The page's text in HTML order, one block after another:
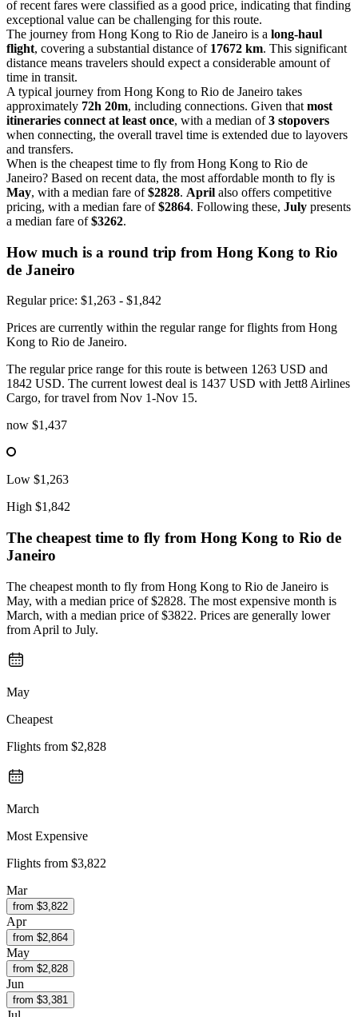
of recent fares were classified as a good price, indicating that finding
exceptional value can be challenging for this route.
The journey from Hong Kong to Rio de Janeiro is a long-haul
flight, covering a substantial distance of 17672 km. This significant
distance means travelers should expect a considerable amount of
time in transit.
A typical journey from Hong Kong to Rio de Janeiro takes
approximately 72h 20m, including connections. Given that most
itineraries connect at least once, with a median of3 stopovers
when connecting, the overall travel time is extended due to layovers
and transfers.
When is the cheapest time to fly from Hong Kong to Rio de
Janeiro? Based on recent data, the most affordable month to fly is
May, with a median fare of$2828. April also offers competitive
pricing, with a median fare of$2864. Following these, July presents
a median fare of$3262.
How much is a round trip from Hong Kong to Rio
de Janeiro
Regular price: $1,263 - $1,842
Prices are currently within the regular range for flights from Hong
Kong to Rio de Janeiro.
The regular price range for this route is between 1263 USD and
1842 USD. The current lowest deal is 1437 USD with Jett8 Airlines
Cargo, for travel from Nov 1-Nov 15.
now $1,437
Low $1,263
High $1,842
The cheapest time to fly from Hong Kong to Rio de
Janeiro
The cheapest month to fly from Hong Kong to Rio de Janeiro is
May, with a median price of $2828. The most expensive month is
March, with a median price of $3822. Prices are generally lower
from April to July.
May
Cheapest
Flights from $2,828
March
Most Expensive
Flights from $3,822
Mar
from $3,822
Apr
from $2,864
May
from $2,828
Jun
from $3,381